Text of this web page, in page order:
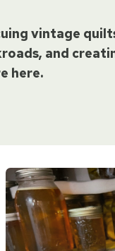
vintage
and
here.